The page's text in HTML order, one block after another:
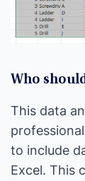
Who
This data
to include
Excel. This